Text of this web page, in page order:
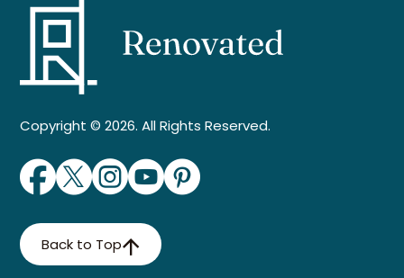
Copyright © 2026. All Rights Reserved.
Back to Top